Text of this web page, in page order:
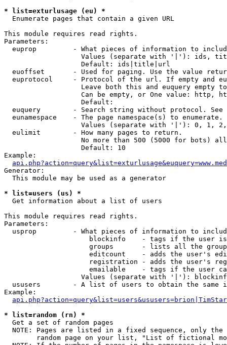
* list=exturlusage (eu) *
Enumerate pages that contain a given URL
This module requires read rights.
Parameters:
euprop         - What pieces of information to
Values (separate with '|'): ids,
                   Default: ids|title|url
euoffset       - Used for paging. Use the value
euprotocol     - Protocol of the url. If empty and
Leave both this and euquery empty
Can be empty, or One value: http,
                   Default:
euquery        - Search string without protocol.
  eunamespace    - The page namespace(s) to enumerate.
Values (separate with '|'): 0, 1,
  eulimit        - How many pages to return.
No more than 500 (5000 for bots)
                   Default: 10
Example:
Generator:
  This module may be used as a generator
* list=users (us) *
Get information about a list of users
This module requires read rights.
Parameters:
usprop         - What pieces of information to
blockinfo    - tags if the user
groups       - lists all the
editcount    - adds the user's
registration - adds the user's
emailable    - tags if the user
Values (separate with '|'):
ususers        - A list of users to obtain the same
Example:
* list=random (rn) *
Get a set of random pages
NOTE: Pages are listed in a fixed sequence, only
random page on your list, "List of fictional